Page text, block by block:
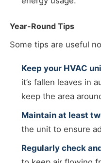
Year-Round Tips
Some tips are useful
Keep your HVAC
it’s fallen leaves in
keep the area
Maintain at least
the unit to ensure
Regularly check